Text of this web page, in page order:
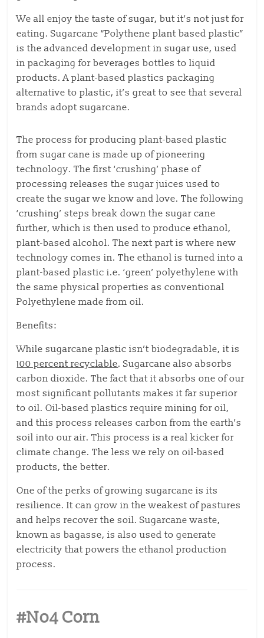
We all enjoy the taste of sugar, but it’s not just for
eating. Sugarcane “Polythene plant based plastic”
is the advanced development in sugar use, used
in packaging for beverages bottles to liquid
products. A plant-based plastics packaging
alternative to plastic, it’s great to see that several
brands adopt sugarcane.
The process for producing plant-based plastic
from sugar cane is made up of pioneering
technology. The first ‘crushing’ phase of
processing releases the sugar juices used to
create the sugar we know and love. The following
‘crushing’ steps break down the sugar cane
further, which is then used to produce ethanol,
plant-based alcohol. The next part is where new
technology comes in. The ethanol is turned into a
plant-based plastic i.e. ‘green’ polyethylene with
the same physical properties as conventional
Polyethylene made from oil.
Benefits:
While sugarcane plastic isn’t biodegradable, it is
100 percent recyclable. Sugarcane also absorbs
carbon dioxide. The fact that it absorbs one of our
most significant pollutants makes it far superior
to oil. Oil-based plastics require mining for oil,
and this process releases carbon from the earth’s
soil into our air. This process is a real kicker for
climate change. The less we rely on oil-based
products, the better.
One of the perks of growing sugarcane is its
resilience. It can grow in the weakest of pastures
and helps recover the soil. Sugarcane waste,
known as bagasse, is also used to generate
electricity that powers the ethanol production
process.
#No4 Corn